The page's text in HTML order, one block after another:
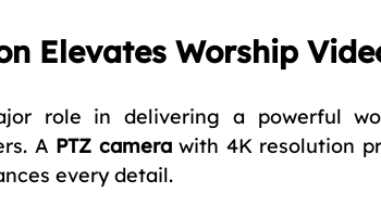
Elevates Worship
role in delivering a powerful
A PTZ camera with 4K resolution
every detail.